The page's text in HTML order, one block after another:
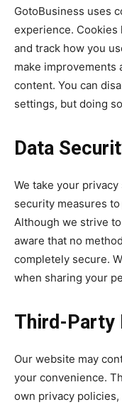
GotoBusiness uses
experience.
and track how you
make improvements
content. You can
settings, but doing
Data
We take your
security measures
Although we strive
aware that no
completely secure.
when sharing your
Third-Party
Our website may
your convenience.
own privacy